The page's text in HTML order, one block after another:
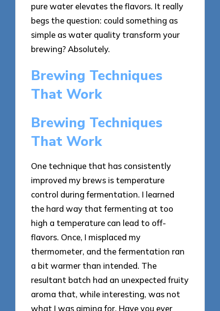
pure water elevates the flavors. It really
begs the question: could something as
simple as water quality transform your
brewing? Absolutely.
Brewing Techniques
That Work
Brewing Techniques
That Work
One technique that has consistently
improved my brews is temperature
control during fermentation. I learned
the hard way that fermenting at too
high a temperature can lead to off-
flavors. Once, I misplaced my
thermometer, and the fermentation ran
a bit warmer than intended. The
resultant batch had an unexpected fruity
aroma that, while interesting, was not
what I was aiming for. Have you ever